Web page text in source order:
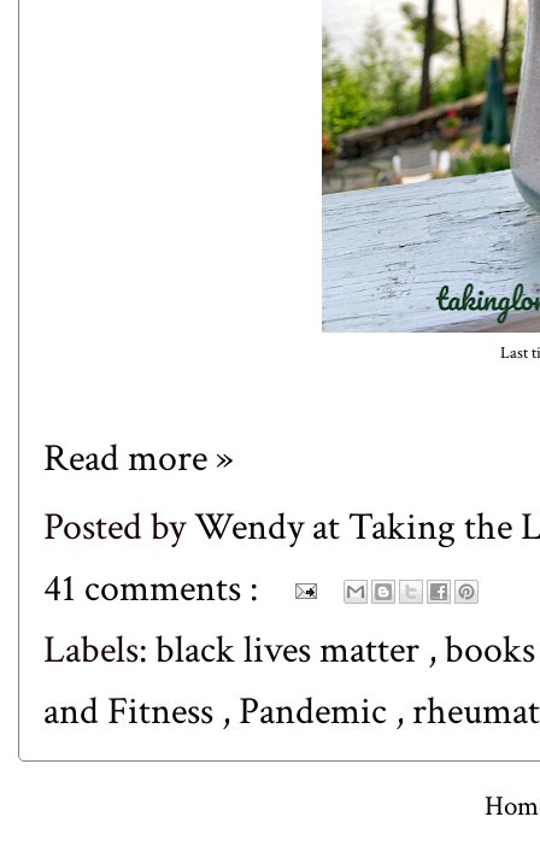
Last
Read more »
Posted byWendy at Taking the
41 comments :
Labels:black lives matter ,
and Fitness ,Pandemic ,